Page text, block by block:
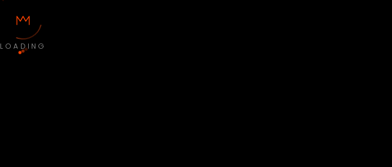
LOADING